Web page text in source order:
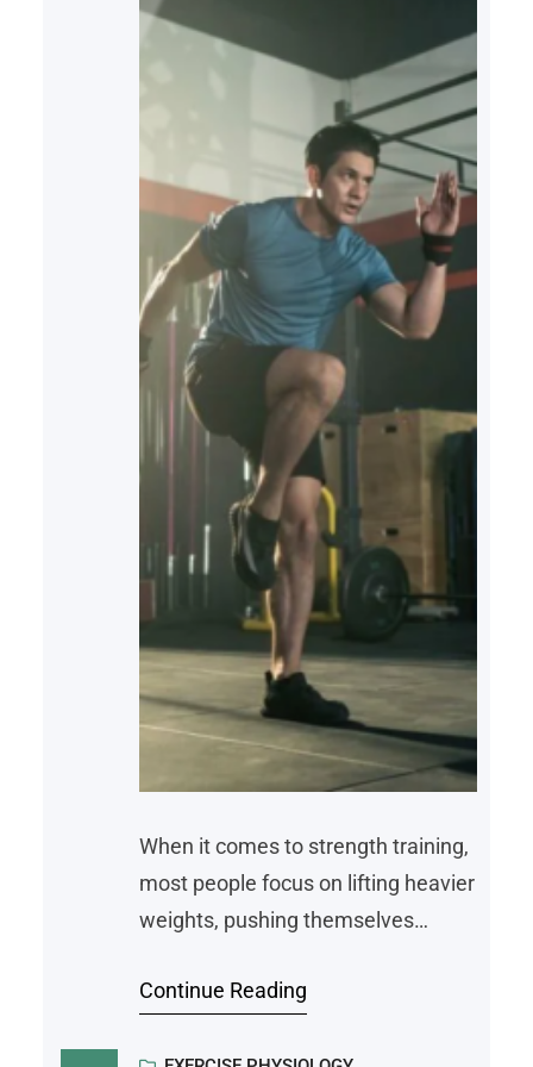
When it comes to strength training,
most people focus on lifting heavier
weights, pushing themselves
those are all important parts of the
Continue Reading